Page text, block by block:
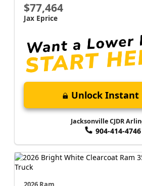
$77,464
Jax Eprice
Unlock Instant
Jacksonville CJDR
904-414-4746